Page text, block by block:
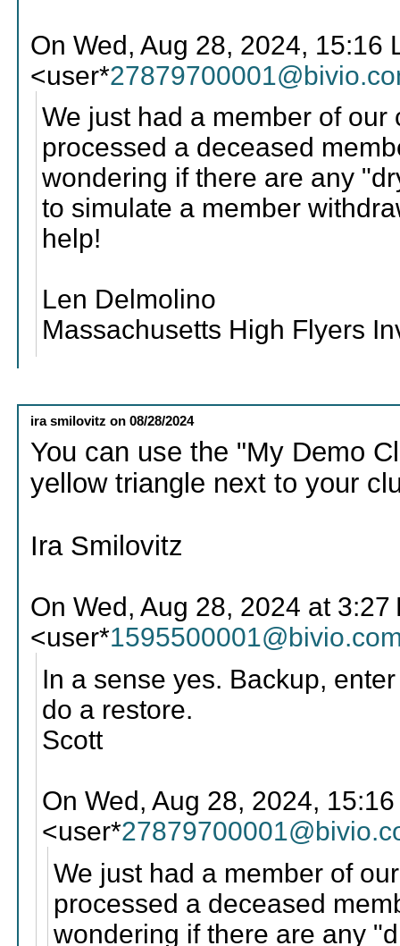
On Wed, Aug 28, 2024,
<user*
We just had a member of
processed a deceased
wondering if there are any
to simulate a member
help!
Len Delmolino
Massachusetts High Flyers
ira smilovitz on08/28/2024
You can use the "My Demo
yellow triangle next to your
Ira Smilovitz
On Wed, Aug 28, 2024 at
<user*
In a sense yes. Backup,
do a restore.
Scott
On Wed, Aug 28, 2024,
<user*
We just had a member of
processed a deceased
wondering if there are any